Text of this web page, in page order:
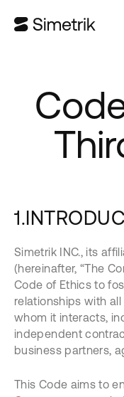
Simetrik INC., its
(hereinafter, “The
Code of Ethics to
relationships with
whom it interacts,
independent
business partners,
This Code aims to